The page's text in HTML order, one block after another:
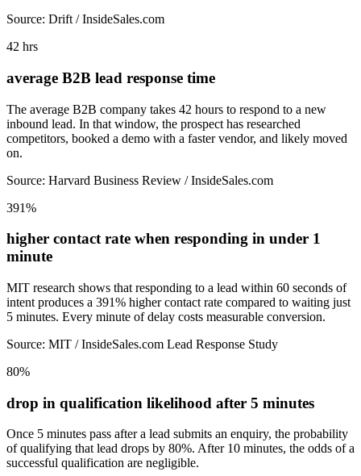
Source: Drift / InsideSales.com
42 hrs
average B2B lead response time
The average B2B company takes 42 hours to respond to a new
inbound lead. In that window, the prospect has researched
competitors, booked a demo with a faster vendor, and likely moved
on.
Source: Harvard Business Review / InsideSales.com
391%
higher contact rate when responding in under 1
minute
MIT research shows that responding to a lead within 60 seconds of
intent produces a 391% higher contact rate compared to waiting just
5 minutes. Every minute of delay costs measurable conversion.
Source: MIT / InsideSales.com Lead Response Study
80%
drop in qualification likelihood after 5 minutes
Once 5 minutes pass after a lead submits an enquiry, the probability
of qualifying that lead drops by 80%. After 10 minutes, the odds of a
successful qualification are negligible.